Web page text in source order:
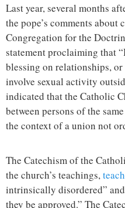
Last year, several months
the pope’s comments about
Congregation for the
statement proclaiming that
blessing on relationships,
involve sexual activity
indicated that the Catholic
between persons of the
the context of a union not
The Catechism of the
the church’s teachings,
intrinsically disordered”
they be approved.” The